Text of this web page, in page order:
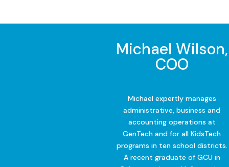
Michael Wilson,
COO
Michael expertly manages
administrative, business and
accounting operations at
GenTech and for all KidsTech
programs in ten school districts.
A recent graduate of GCU in